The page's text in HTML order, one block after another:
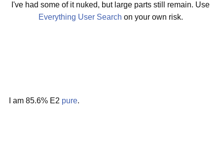
I've had some of it nuked, but large parts still remain. Use
Everything User Search on your own risk.
I am 85.6% E2 pure.